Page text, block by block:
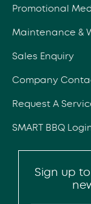
Promotional
Maintenance &
Sales Enquiry
Company
Request A
SMART BBQ
Sign up